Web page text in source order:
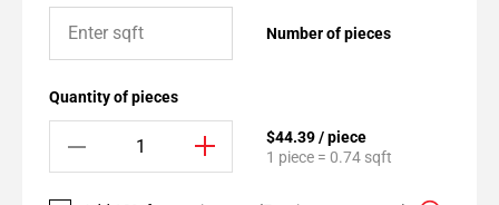
Number of pieces
Quantity of pieces
$44.39 / piece
1 piece = 0.74 sqft